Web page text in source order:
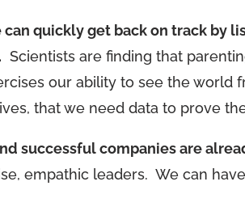
can quickly get back on track by
Scientists are finding that
our ability to see the world
that we need data to prove
successful companies are
empathic leaders. We can